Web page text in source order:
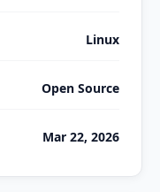
Linux
Open Source
Mar 22, 2026